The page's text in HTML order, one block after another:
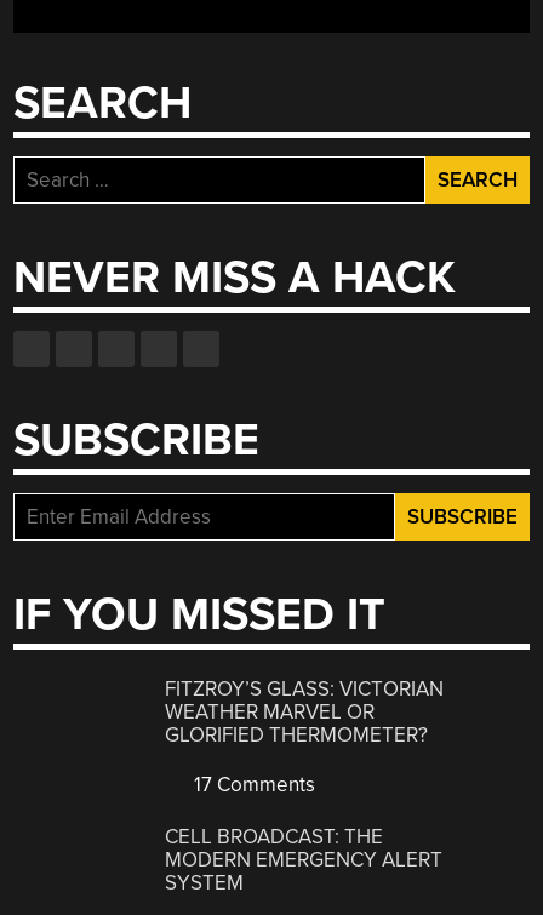
WRITTEN”
SEARCH
Search
for:
NEVER MISS A HACK
SUBSCRIBE
IF YOU MISSED IT
FITZROY’S GLASS: VICTORIAN
WEATHER MARVEL OR
GLORIFIED THERMOMETER?
17 Comments
CELL BROADCAST: THE
MODERN EMERGENCY ALERT
SYSTEM